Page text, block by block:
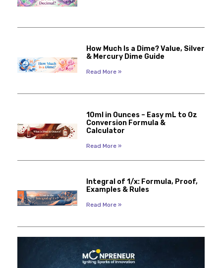
How Much Is a Dime? Value, Silver
& Mercury Dime Guide
Read More »
10ml in Ounces – Easy mL to Oz
Conversion Formula &
Calculator
Read More »
Integral of 1/x: Formula, Proof,
Examples & Rules
Read More »